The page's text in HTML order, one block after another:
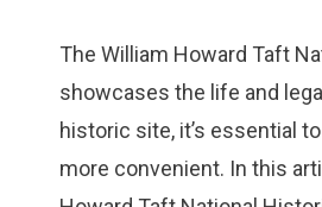
The William Howard Taft
showcases the life and
historic site, it’s essential
more convenient. In this